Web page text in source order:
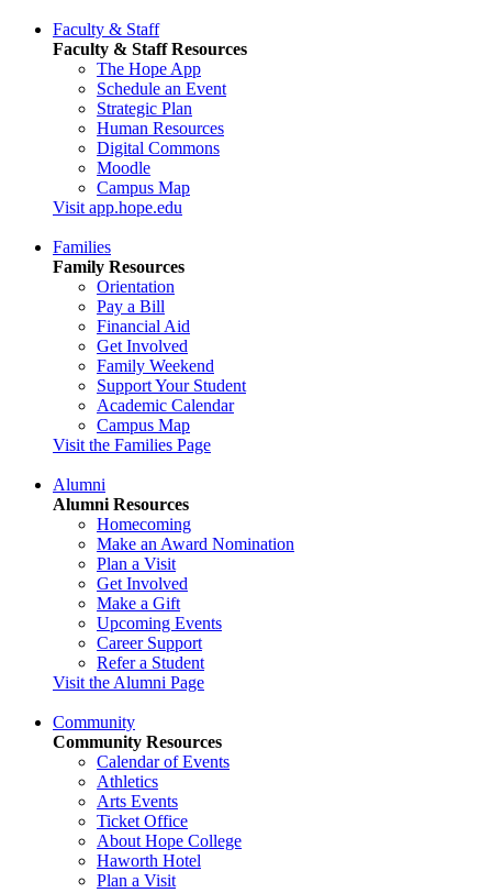
Faculty & Staff
Faculty & Staff Resources
The Hope App
Schedule an Event
Strategic Plan
Human Resources
Digital Commons
Moodle
Campus Map
Visit app.hope.edu
Families
Family Resources
Orientation
Pay a Bill
Financial Aid
Get Involved
Family Weekend
Support Your Student
Academic Calendar
Campus Map
Visit the Families Page
Alumni
Alumni Resources
Homecoming
Make an Award Nomination
Plan a Visit
Get Involved
Make a Gift
Upcoming Events
Career Support
Refer a Student
Visit the Alumni Page
Community
Community Resources
Calendar of Events
Athletics
Arts Events
Ticket Office
About Hope College
Haworth Hotel
Plan a Visit